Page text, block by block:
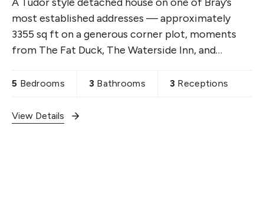
most established addresses — approximately
3355 sq ft on a generous corner plot, moments
from The Fat Duck, The Waterside Inn, and
5 Bedrooms 3 Bathrooms 3 Receptions
View Details